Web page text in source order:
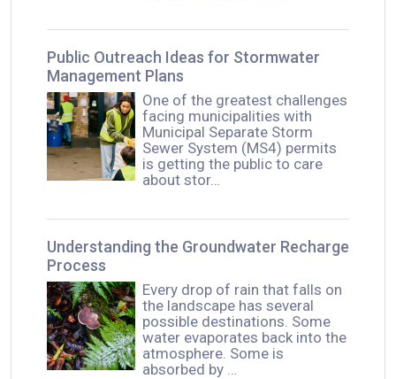
Public Outreach Ideas for Stormwater
Management Plans
One of the greatest challenges
facing municipalities with
Municipal Separate Storm
Sewer System (MS4) permits
is getting the public to care
about stor…
Understanding the Groundwater Recharge
Process
Every drop of rain that falls on
the landscape has several
possible destinations. Some
water evaporates back into the
atmosphere. Some is
absorbed by …